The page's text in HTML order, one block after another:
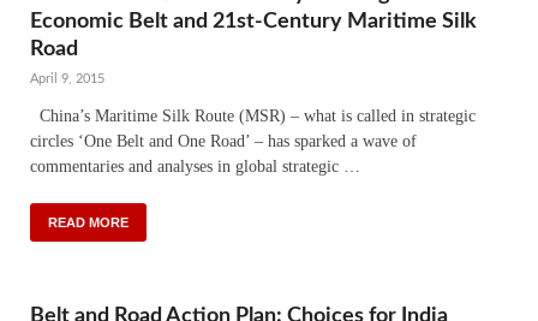
Economic Belt and 21st-Century Maritime Silk
Road
April 9, 2015
China’s Maritime Silk Route (MSR) – what is called in strategic
circles ‘One Belt and One Road’ – has sparked a wave of
commentaries and analyses in global strategic …
READ MORE
Belt and Road Action Plan: Choices for India